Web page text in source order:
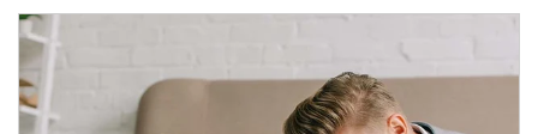
Article Image